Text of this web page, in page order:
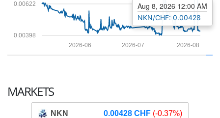
0.00398
0.00622
2026-08
2026-07
2026-06
Aug 8, 2026 12:00 AM
NKN/CHF: 0.00428
MARKETS
NKN 0.00428 CHF (-0.37%)